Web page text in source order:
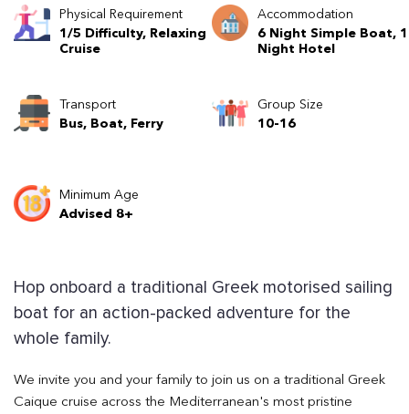
Physical Requirement
1/5 Difficulty, Relaxing
Cruise
Accommodation
6 Night Simple Boat, 1
Night Hotel
Transport
Bus, Boat, Ferry
Group Size
10-16
Minimum Age
Advised 8+
Hop onboard a traditional Greek motorised sailing
boat for an action-packed adventure for the
whole family.
We invite you and your family to join us on a traditional Greek
Caique cruise across the Mediterranean's most pristine